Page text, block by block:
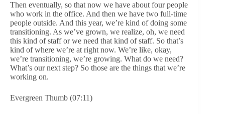
Then eventually, so that now we have about four people
who work in the office. And then we have two full-time
people outside. And this year, we’re kind of doing some
transitioning. As we’ve grown, we realize, oh, we need
this kind of staff or we need that kind of staff. So that’s
kind of where we’re at right now. We’re like, okay,
we’re transitioning, we’re growing. What do we need?
What’s our next step? So those are the things that we’re
working on.
Evergreen Thumb (07:11)